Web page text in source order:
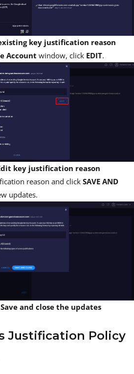
key justification reason
Account window, click EDIT.
key justification reason
reason and click SAVE AND
updates.
and close the updates
Justification Policy